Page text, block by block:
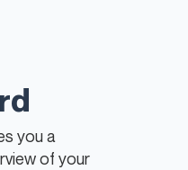
you a
of your